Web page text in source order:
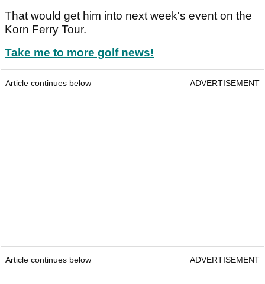
That would get him into next week's event on the
Korn Ferry Tour.
Take me to more golf news!
Article continues below ADVERTISEMENT
Article continues below ADVERTISEMENT